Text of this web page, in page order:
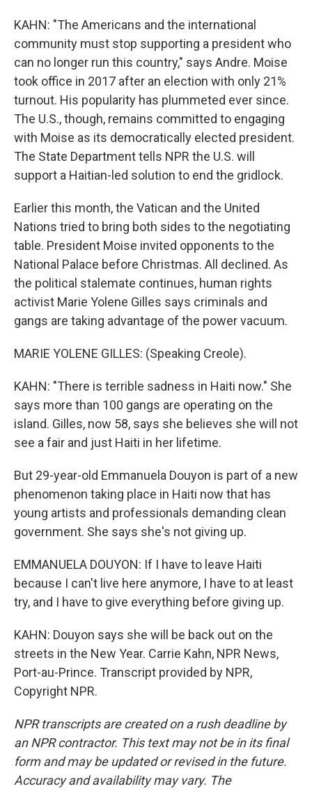
KAHN: "The Americans and the international
community must stop supporting a president who
can no longer run this country," says Andre. Moise
took office in 2017 after an election with only 21%
turnout. His popularity has plummeted ever since.
The U.S., though, remains committed to engaging
with Moise as its democratically elected president.
The State Department tells NPR the U.S. will
support a Haitian-led solution to end the gridlock.
Earlier this month, the Vatican and the United
Nations tried to bring both sides to the negotiating
table. President Moise invited opponents to the
National Palace before Christmas. All declined. As
the political stalemate continues, human rights
activist Marie Yolene Gilles says criminals and
gangs are taking advantage of the power vacuum.
MARIE YOLENE GILLES: (Speaking Creole).
KAHN: "There is terrible sadness in Haiti now." She
says more than 100 gangs are operating on the
island. Gilles, now 58, says she believes she will not
see a fair and just Haiti in her lifetime.
But 29-year-old Emmanuela Douyon is part of a new
phenomenon taking place in Haiti now that has
young artists and professionals demanding clean
government. She says she's not giving up.
EMMANUELA DOUYON: If I have to leave Haiti
because I can't live here anymore, I have to at least
try, and I have to give everything before giving up.
KAHN: Douyon says she will be back out on the
streets in the New Year. Carrie Kahn, NPR News,
Port-au-Prince. Transcript provided by NPR,
Copyright NPR.
NPR transcripts are created on a rush deadline by
an NPR contractor. This text may not be in its final
form and may be updated or revised in the future.
Accuracy and availability may vary. The